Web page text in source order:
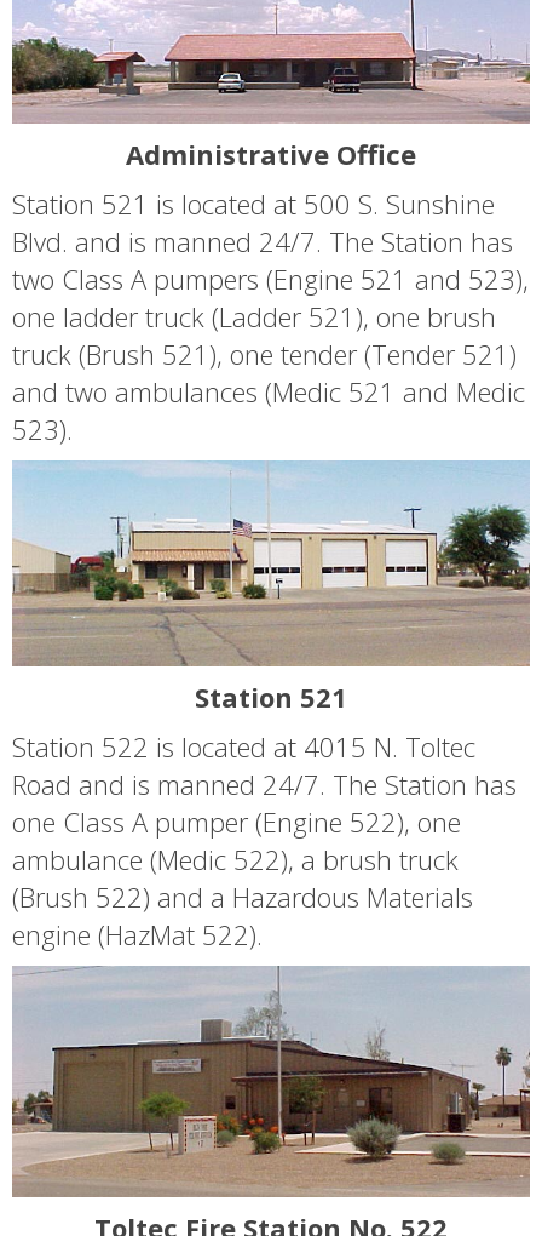
Administrative Office
Station 521 is located at 500 S. Sunshine
Blvd. and is manned 24/7. The Station has
two Class A pumpers (Engine 521 and 523),
one ladder truck (Ladder 521), one brush
truck (Brush 521), one tender (Tender 521)
and two ambulances (Medic 521 and Medic
523).
Station 521
Station 522 is located at 4015 N. Toltec
Road and is manned 24/7. The Station has
one Class A pumper (Engine 522), one
ambulance (Medic 522), a brush truck
(Brush 522) and a Hazardous Materials
engine (HazMat 522).
Toltec Fire Station No. 522